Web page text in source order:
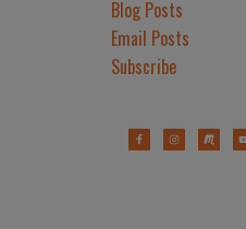
Blog Posts
Email Posts
Subscribe